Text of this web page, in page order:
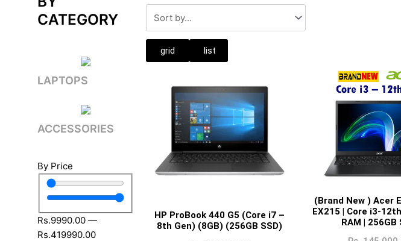
CATEGORY
LAPTOPS
ACCESSORIES
By Price
Rs.9990.00 —
Rs.419990.00
grid list
HP ProBook 440 G5 (Core i7 –
8th Gen) (8GB) (256GB SSD)
(Brand New ) Acer
EX215 | Core i3-
RAM | 256GB